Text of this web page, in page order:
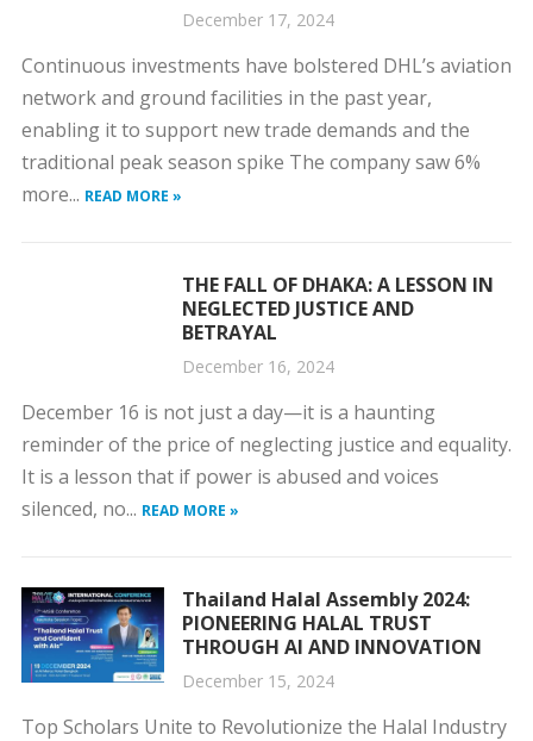
December 17, 2024
Continuous investments have bolstered DHL’s aviation
network and ground facilities in the past year,
enabling it to support new trade demands and the
traditional peak season spike The company saw 6%
more... READ MORE »
THE FALL OF DHAKA: A LESSON IN
NEGLECTED JUSTICE AND
BETRAYAL
December 16, 2024
December 16 is not just a day—it is a haunting
reminder of the price of neglecting justice and equality.
It is a lesson that if power is abused and voices
silenced, no... READ MORE »
Thailand Halal Assembly 2024:
PIONEERING HALAL TRUST
THROUGH AI AND INNOVATION
December 15, 2024
Top Scholars Unite to Revolutionize the Halal Industry